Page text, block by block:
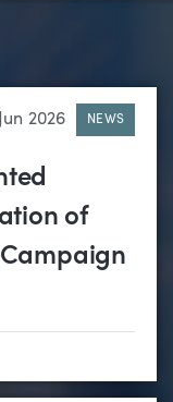
Jun 2026 NEWS
of